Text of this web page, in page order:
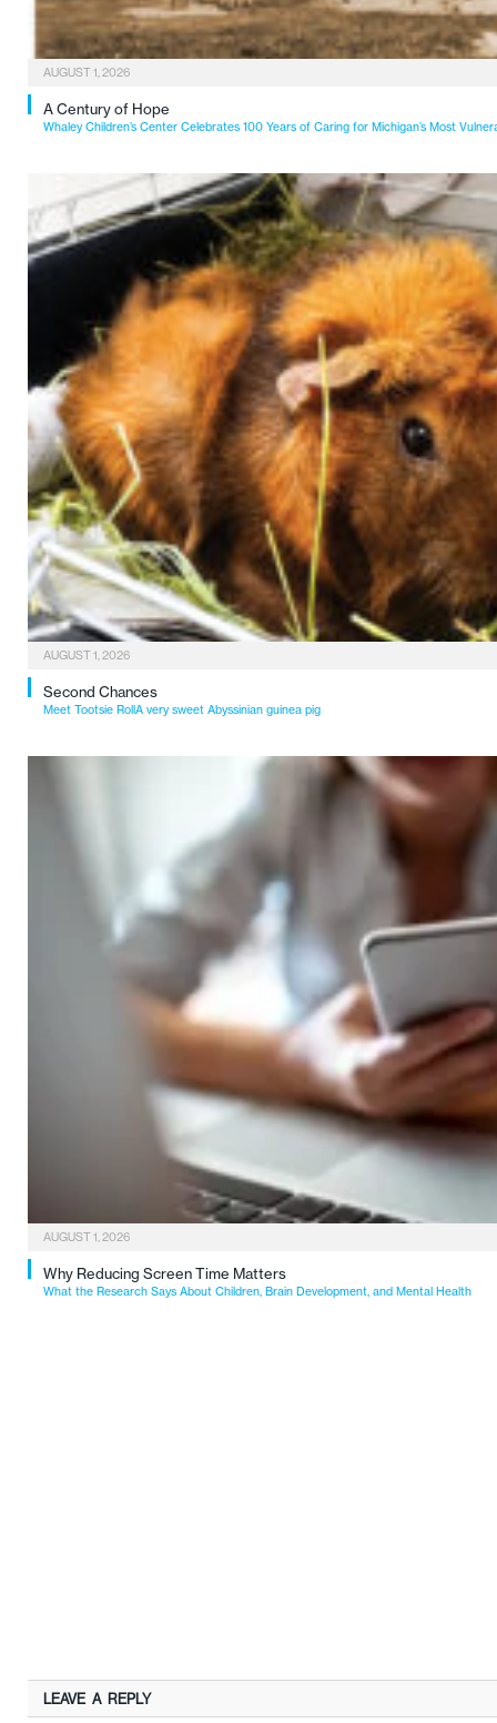
AUGUST 1, 2026
A Century of Hope
Whaley Children’s Center Celebrates 100 Years of Caring for Michigan’s Most
AUGUST 1, 2026
Second Chances
Meet Tootsie RollA very sweet Abyssinian guinea pig
AUGUST 1, 2026
Why Reducing Screen Time Matters
What the Research Says About Children, Brain Development, and Mental Health
LEAVE A REPLY